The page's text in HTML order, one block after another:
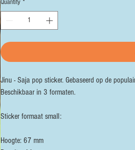
Quantity *
Jinu - Saja pop sticker. Gebaseerd op de
Beschikbaar in 3 formaten.
Sticker formaat small:
Hoogte: 67 mm